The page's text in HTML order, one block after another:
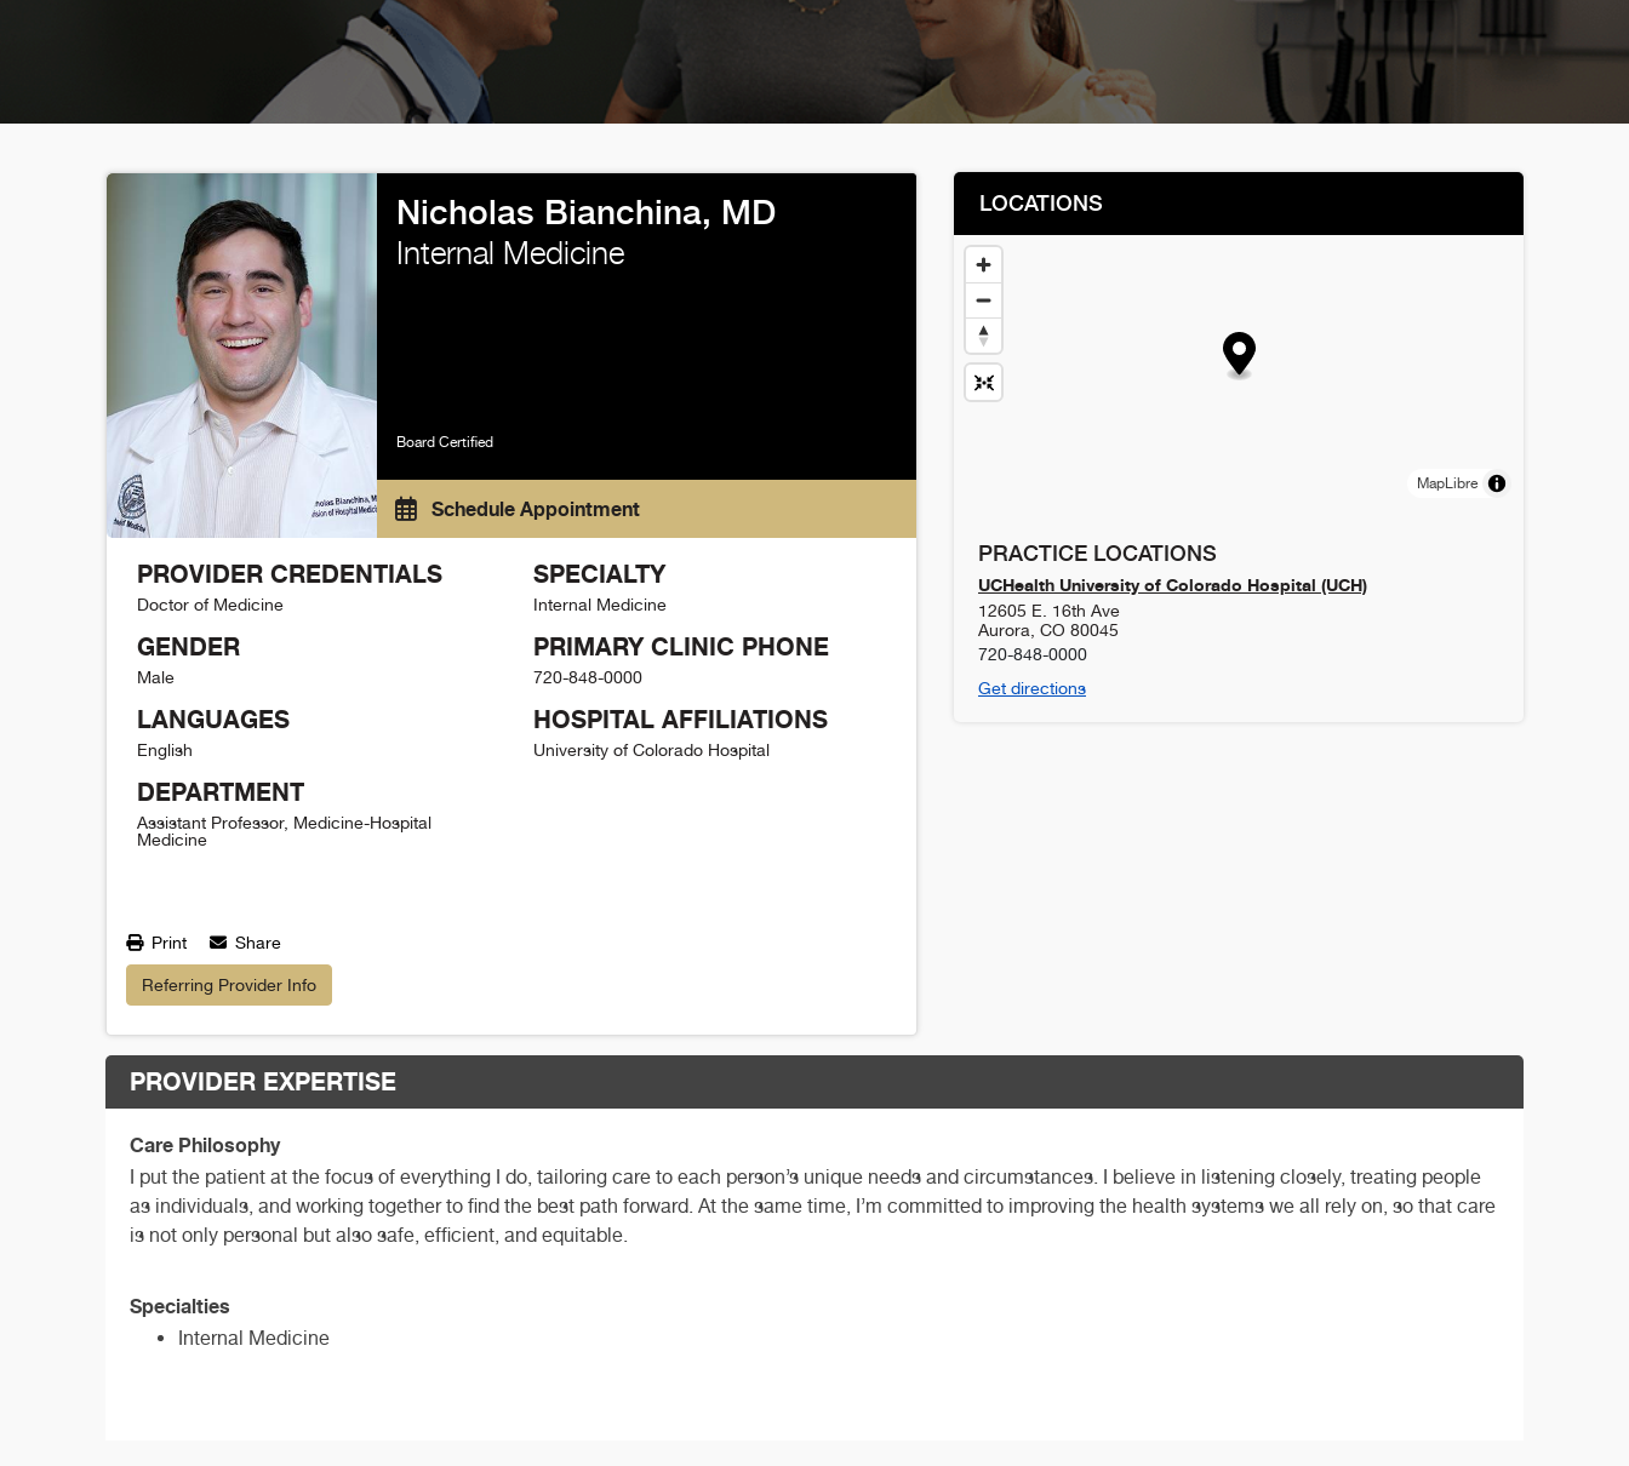
Nicholas Bianchina, MD
Internal Medicine
Board Certified
Schedule Appointment
PROVIDER CREDENTIALS
Doctor of Medicine
GENDER
Male
LANGUAGES
English
DEPARTMENT
Assistant Professor, Medicine-Hospital
Medicine
SPECIALTY
Internal Medicine
PRIMARY CLINIC PHONE
720-848-0000
HOSPITAL AFFILIATIONS
University of Colorado Hospital
Print Share
Referring Provider Info
LOCATIONS
MapLibre
PRACTICE LOCATIONS
UCHealth University of Colorado Hospital (UCH)
12605 E. 16th Ave
Aurora CO 80045
720-848-0000
Get directions
PROVIDER EXPERTISE
Care Philosophy
I put the patient at the focus of everything I do, tailoring care to each person’s unique needs and circumstances. I believe in listening closely, treating people
as individuals, and working together to find the best path forward. At the same time, I’m committed to improving the health systems we all rely on, so that care
is not only personal but also safe, efficient, and equitable.
Specialties
Internal Medicine